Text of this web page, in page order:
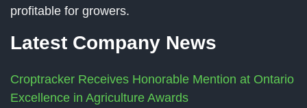
profitable for growers.
Latest Company News
Croptracker Receives Honorable Mention at Ontario
Excellence in Agriculture Awards